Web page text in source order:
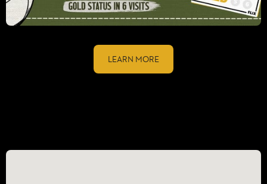
LEARN MORE